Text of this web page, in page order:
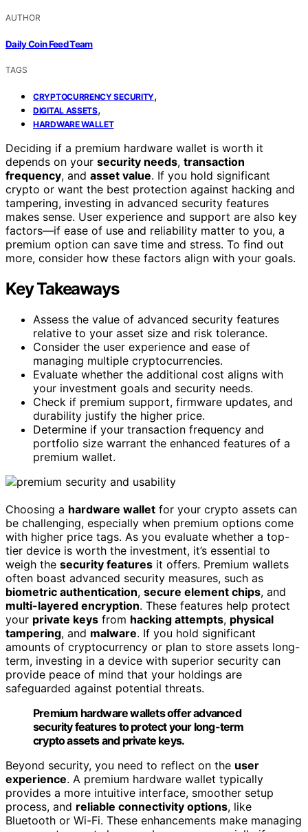
AUTHOR
Daily Coin Feed Team
TAGS
CRYPTOCURRENCY SECURITY,
DIGITAL ASSETS,
HARDWARE WALLET
Deciding if a premium hardware wallet is worth it
depends on your security needs, transaction
frequency, and asset value. If you hold significant
crypto or want the best protection against hacking and
tampering, investing in advanced security features
makes sense. User experience and support are also key
factors—if ease of use and reliability matter to you, a
premium option can save time and stress. To find out
more, consider how these factors align with your goals.
Key Takeaways
Assess the value of advanced security features
relative to your asset size and risk tolerance.
Consider the user experience and ease of
managing multiple cryptocurrencies.
Evaluate whether the additional cost aligns with
your investment goals and security needs.
Check if premium support, firmware updates, and
durability justify the higher price.
Determine if your transaction frequency and
portfolio size warrant the enhanced features of a
premium wallet.
Choosing a hardware wallet for your crypto assets can
be challenging, especially when premium options come
with higher price tags. As you evaluate whether a top-
tier device is worth the investment, it’s essential to
weigh the security features it offers. Premium wallets
often boast advanced security measures, such as
biometric authentication, secure element chips, and
multi-layered encryption. These features help protect
your private keys from hacking attempts, physical
tampering, and malware. If you hold significant
amounts of cryptocurrency or plan to store assets long-
term, investing in a device with superior security can
provide peace of mind that your holdings are
safeguarded against potential threats.
Premium hardware wallets offer advanced
security features to protect your long-term
crypto assets and private keys.
Beyond security, you need to reflect on the user
experience. A premium hardware wallet typically
provides a more intuitive interface, smoother setup
process, and reliable connectivity options, like
Bluetooth or Wi-Fi. These enhancements make managing